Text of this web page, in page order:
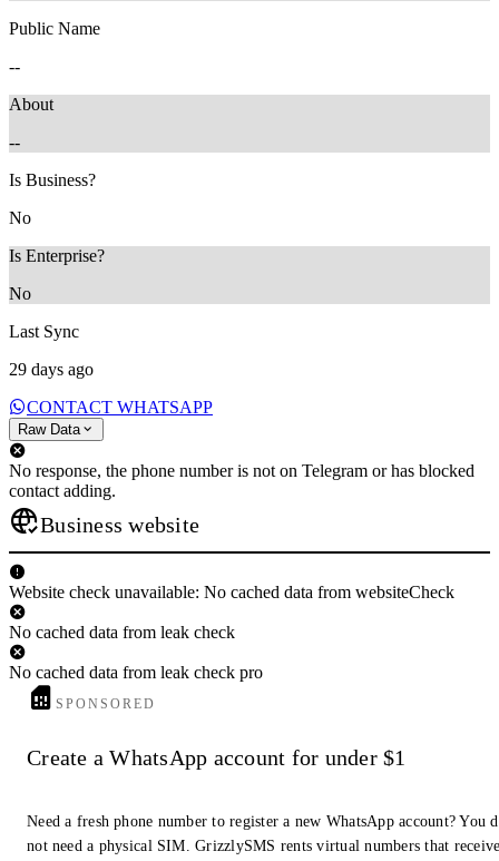
Public Name
--
About
--
Is Business?
No
Is Enterprise?
No
Last Sync
29 days ago
CONTACT WHATSAPP
Raw Data
No response, the phone number is not on Telegram or has blocked
contact adding.
Business website
Website check unavailable: No cached data from websiteCheck
No cached data from leak check
No cached data from leak check pro
SPONSORED
Create a WhatsApp account for under $1
Need a fresh phone number to register a new WhatsApp account? You
not need a physical SIM. GrizzlySMS rents virtual numbers that